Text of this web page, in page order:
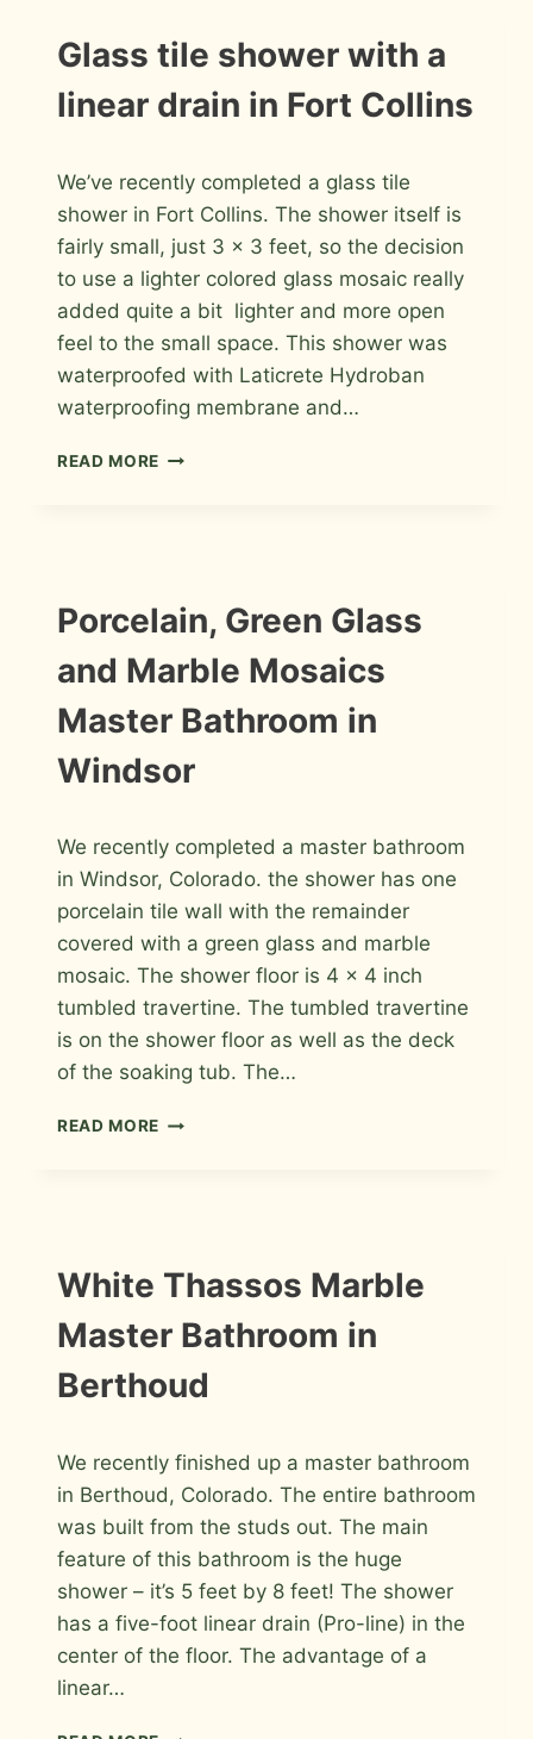
INSTALLATION
PHOTOS
Glass tile shower with a
linear drain in Fort Collins
Roger
We’ve recently completed a glass tile
shower in Fort Collins. The shower itself is
fairly small, just 3 x 3 feet, so the decision
to use a lighter colored glass mosaic really
added quite a bit lighter and more open
feel to the small space. This shower was
waterproofed with Laticrete Hydroban
waterproofing membrane and…
READ MORE GLASS
DRAIN
IN
FORT
COLLINS
INSTALLATION
PHOTOS
Porcelain, Green Glass
and Marble Mosaics
Master Bathroom in
Windsor
Roger
We recently completed a master bathroom
in Windsor, Colorado. the shower has one
porcelain tile wall with the remainder
covered with a green glass and marble
mosaic. The shower floor is 4 x 4 inch
tumbled travertine. The tumbled travertine
is on the shower floor as well as the deck
of the soaking tub. The…
READ MORE PORCELAIN,
MASTER
BATHROOM
WINDSOR
INSTALLATION
PHOTOS
White Thassos Marble
Master Bathroom in
Berthoud
Roger
We recently finished up a master bathroom
in Berthoud, Colorado. The entire bathroom
was built from the studs out. The main
feature of this bathroom is the huge
shower – it’s 5 feet by 8 feet! The shower
has a five-foot linear drain (Pro-line) in the
center of the floor. The advantage of a
linear…